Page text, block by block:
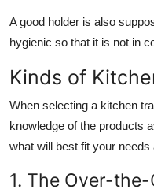
A good holder is also
hygienic so that it is not in
Kinds of
When selecting a kitchen
knowledge of the products
what will best fit your needs
1. The Over-